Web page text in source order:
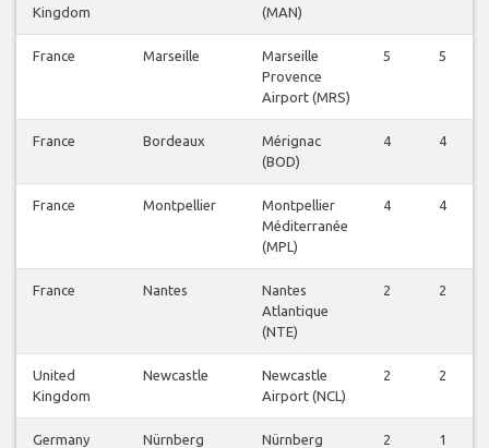
Kingdom
(MAN)
France Marseille
Marseille
Provence
Airport (MRS)
5 5
France Bordeaux
Mérignac
(BOD)
4 4
France Montpellier
Montpellier
Méditerranée
(MPL)
4 4
France Nantes
Nantes
Atlantique
(NTE)
2 2
United
Kingdom
Newcastle
Newcastle
Airport (NCL)
2 2
Germany Nürnberg
Nürnberg
2 1